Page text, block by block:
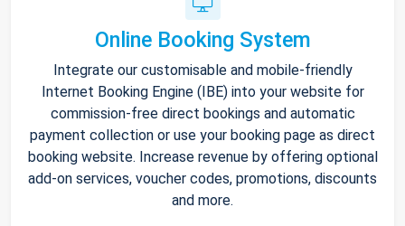
Online Booking System
Integrate our customisable and mobile-friendly
Internet Booking Engine (IBE) into your website for
commission-free direct bookings and automatic
payment collection or use your booking page as direct
booking website. Increase revenue by offering optional
add-on services, voucher codes, promotions, discounts
and more.